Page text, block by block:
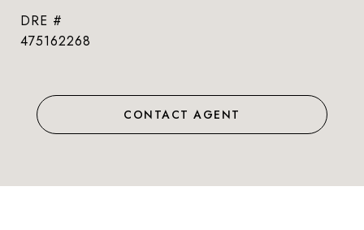
DRE #
475162268
CONTACT AGENT